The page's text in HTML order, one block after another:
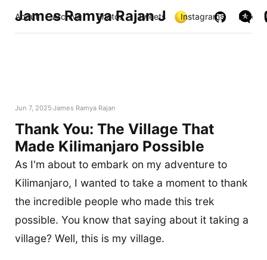
James Ramya Rajan J
About Archive Photos Tweets Instagrams Links
Jun 7, 2025James Ramya Rajan
Thank You: The Village That
Made Kilimanjaro Possible
As I'm about to embark on my adventure to
Kilimanjaro, I wanted to take a moment to thank
the incredible people who made this trek
possible. You know that saying about it taking a
village? Well, this is my village.